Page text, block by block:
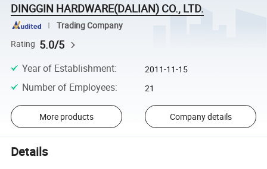
DINGGIN HARDWARE(DALIAN) CO., LTD.
Trading Company
Rating 5.0/5
Year of Establishment: 2011-11-15
Number of Employees: 21
More products Company details
Details